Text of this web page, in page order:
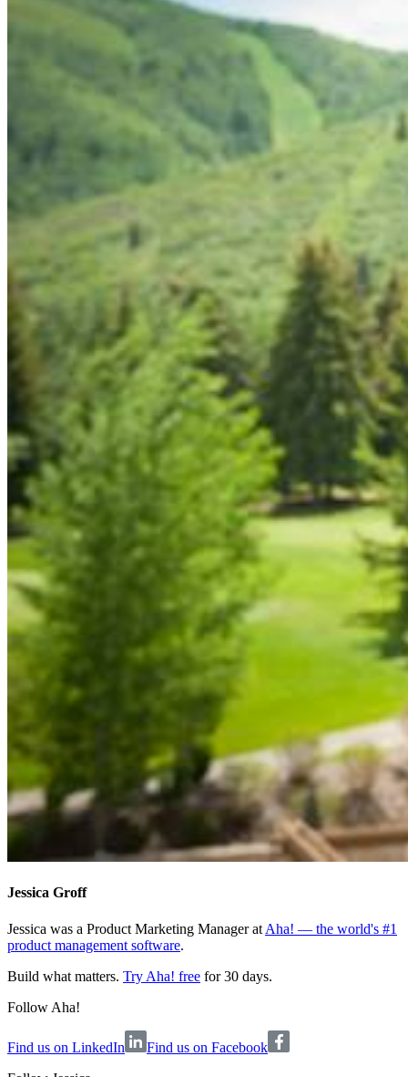
Jessica Groff
Jessica was a Product Marketing Manager at Aha! — the world's #1
product management software.
Build what matters. Try Aha! free for 30 days.
Follow Aha!
Find us on LinkedIn
Find us on Facebook